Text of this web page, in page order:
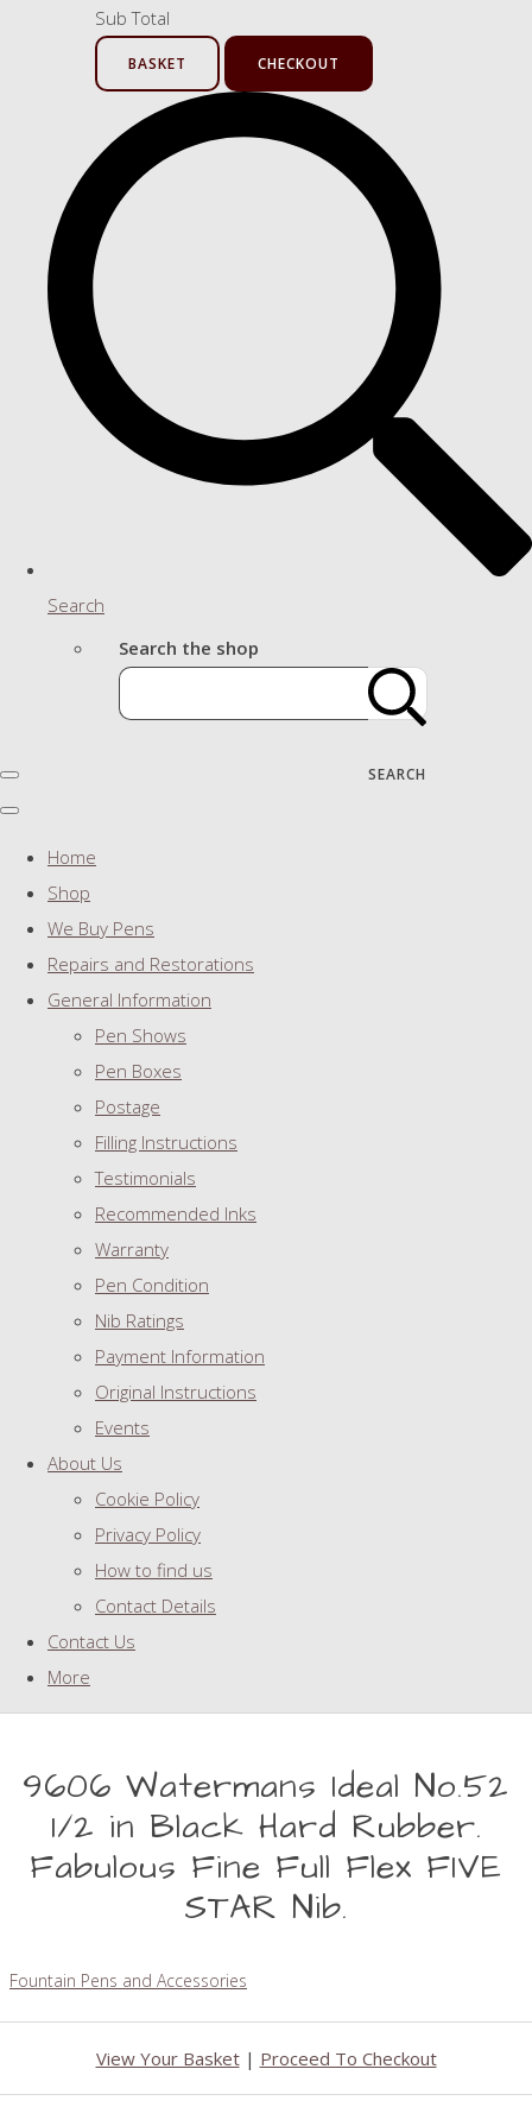
Sub Total
BASKET CHECKOUT
Search
Search the shop
SEARCH
Home
Shop
We Buy Pens
Repairs and Restorations
General Information
Pen Shows
Pen Boxes
Postage
Filling Instructions
Testimonials
Recommended Inks
Warranty
Pen Condition
Nib Ratings
Payment Information
Original Instructions
Events
About Us
Cookie Policy
Privacy Policy
How to find us
Contact Details
Contact Us
More
9606 Watermans Ideal No.52
1/2 in Black Hard Rubber.
Fabulous Fine Full Flex FIVE
STAR Nib.
Fountain Pens and Accessories
View Your Basket| Proceed To Checkout